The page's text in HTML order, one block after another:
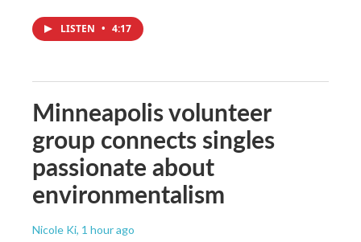
LISTEN • 4:17
Minneapolis volunteer
group connects singles
passionate about
environmentalism
Nicole Ki, 1 hour ago